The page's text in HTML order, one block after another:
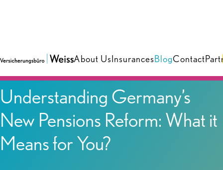
About UsInsurancesBlogContact
Understanding Germany’s
New Pensions Reform: What it
Means for You?